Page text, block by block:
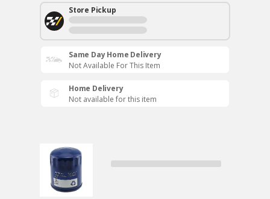
Store Pickup
Same Day Home Delivery
Not Available For This Item
Home Delivery
Not available for this item